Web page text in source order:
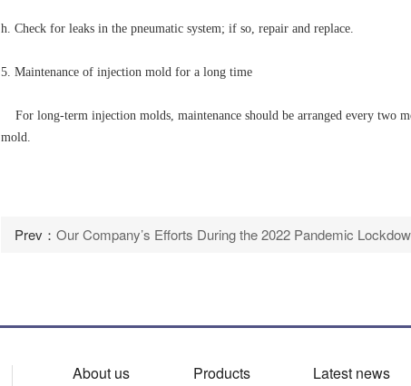
h. Check for leaks in the pneumatic system; if so, repair and replace.
5. Maintenance of injection mold for a long time
For long-term injection molds, maintenance should be arranged every two
mold.
Prev： Our Company’s Efforts During the 2022 Pandemic
About us Products Latest news